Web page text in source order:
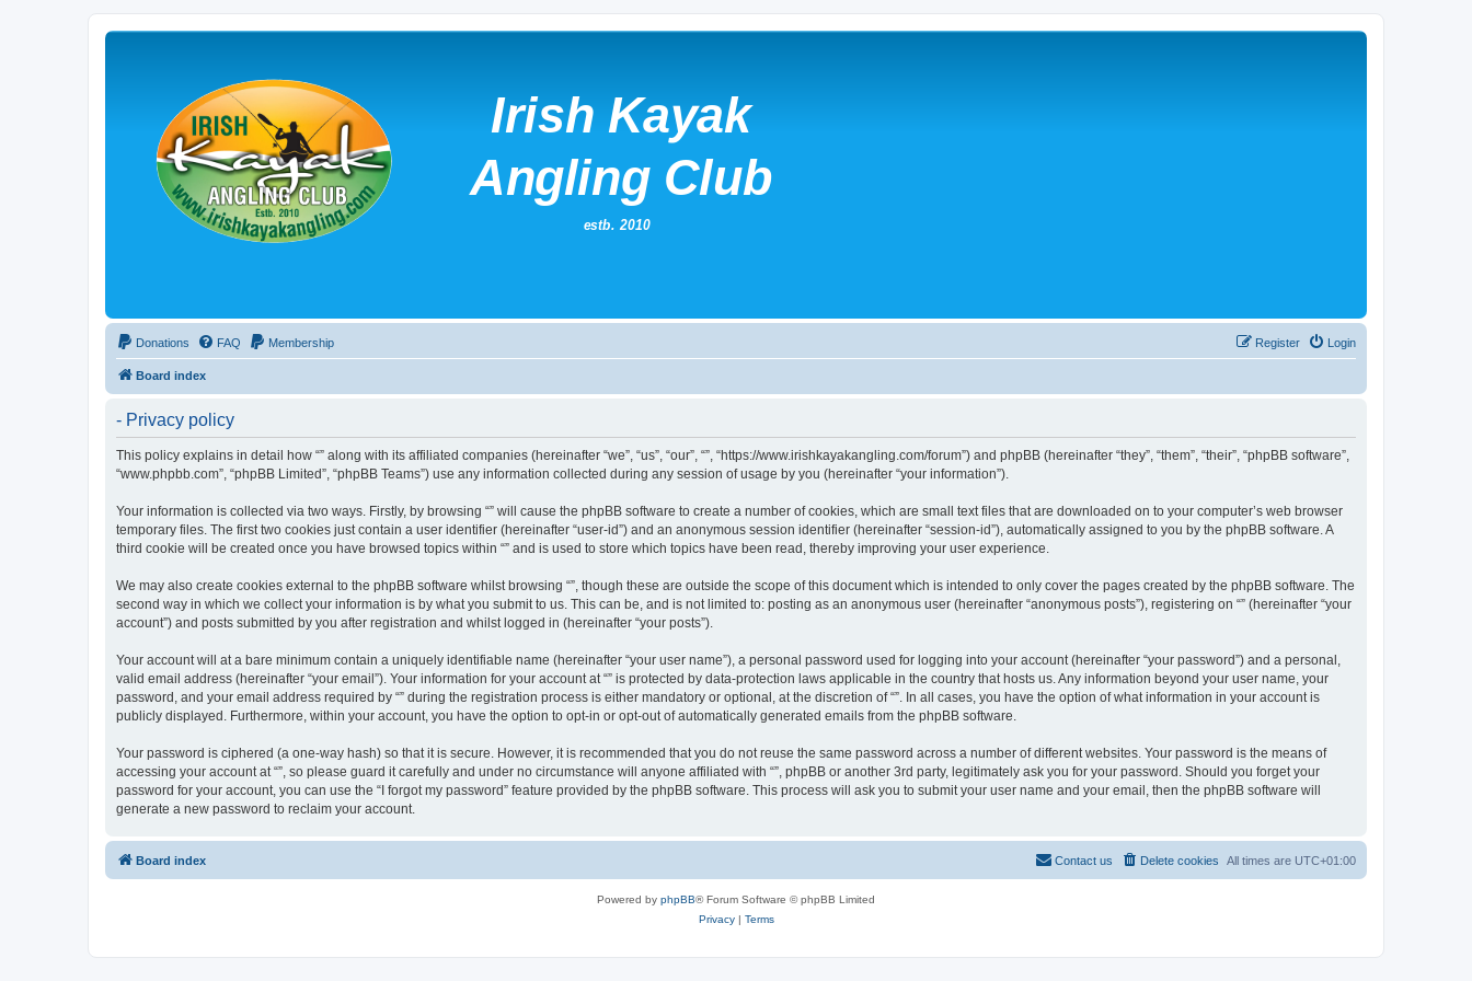
Donations FAQ Membership Login
Register
Board index
- Privacy policy
This policy explains in detail how “” along with its affiliated companies (hereinafter “we”, “us”, “our”, “”, “https://www.irishkayakangling.com/forum”) and phpBB (hereinafter “they”, “them”, “their”, “phpBB software”,
“www.phpbb.com”, “phpBB Limited”, “phpBB Teams”) use any information collected during any session of usage by you (hereinafter “your information”).
Your information is collected via two ways. Firstly, by browsing “” will cause the phpBB software to create a number of cookies, which are small text files that are downloaded on to your computer’s web browser
temporary files. The first two cookies just contain a user identifier (hereinafter “user-id”) and an anonymous session identifier (hereinafter “session-id”), automatically assigned to you by the phpBB software. A
third cookie will be created once you have browsed topics within “” and is used to store which topics have been read, thereby improving your user experience.
We may also create cookies external to the phpBB software whilst browsing “”, though these are outside the scope of this document which is intended to only cover the pages created by the phpBB software. The
second way in which we collect your information is by what you submit to us. This can be, and is not limited to: posting as an anonymous user (hereinafter “anonymous posts”), registering on “” (hereinafter “your
account”) and posts submitted by you after registration and whilst logged in (hereinafter “your posts”).
Your account will at a bare minimum contain a uniquely identifiable name (hereinafter “your user name”), a personal password used for logging into your account (hereinafter “your password”) and a personal,
valid email address (hereinafter “your email”). Your information for your account at “” is protected by data-protection laws applicable in the country that hosts us. Any information beyond your user name, your
password, and your email address required by “” during the registration process is either mandatory or optional, at the discretion of “”. In all cases, you have the option of what information in your account is
publicly displayed. Furthermore, within your account, you have the option to opt-in or opt-out of automatically generated emails from the phpBB software.
Your password is ciphered (a one-way hash) so that it is secure. However, it is recommended that you do not reuse the same password across a number of different websites. Your password is the means of
accessing your account at “”, so please guard it carefully and under no circumstance will anyone affiliated with “”, phpBB or another 3rd party, legitimately ask you for your password. Should you forget your
password for your account, you can use the “I forgot my password” feature provided by the phpBB software. This process will ask you to submit your user name and your email, then the phpBB software will
generate a new password to reclaim your account.
Board index All times are UTC+01:00
Delete cookies
Contact us
Powered by phpBB® Forum Software © phpBB Limited
Privacy| Terms